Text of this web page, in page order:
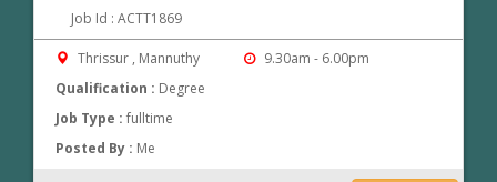
Job Id : ACTT1869
Thrissur , Mannuthy
9.30am - 6.00pm
Qualification : Degree
Job Type :fulltime
Posted By : Me